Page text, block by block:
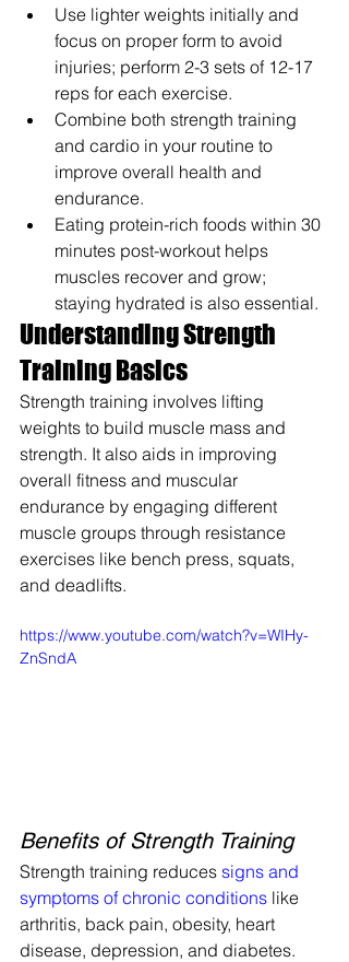
Use lighter weights initially and
focus on proper form to avoid
injuries; perform 2-3 sets of 12-17
reps for each exercise.
Combine both strength training
and cardio in your routine to
improve overall health and
endurance.
Eating protein-rich foods within 30
minutes post-workout helps
muscles recover and grow;
staying hydrated is also essential.
Understanding Strength
Training Basics
Strength training involves lifting
weights to build muscle mass and
strength. It also aids in improving
overall fitness and muscular
endurance by engaging different
muscle groups through resistance
exercises like bench press, squats,
and deadlifts.
https://www.youtube.com/watch?v=WIHy-
ZnSndA
Benefits of Strength Training
Strength training reduces signs and
symptoms of chronic conditions like
arthritis, back pain, obesity, heart
disease, depression, and diabetes.